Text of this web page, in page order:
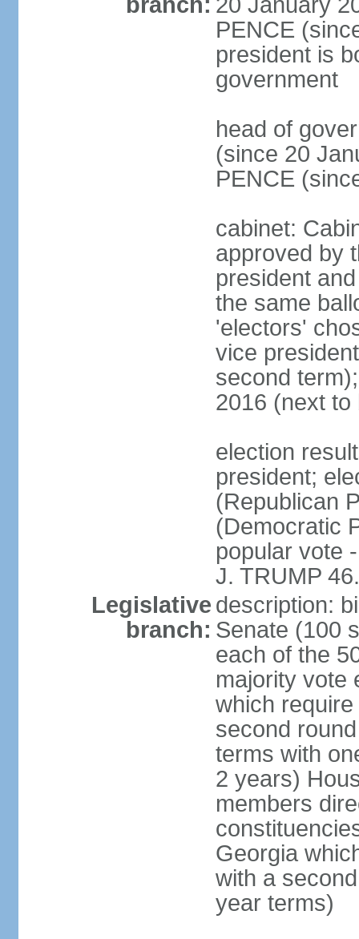
PENCE
president is
government
head of
(since 20
PENCE
cabinet:
approved by
president
the same
'electors'
vice
second
2016 (next to
election
president;
(Republican
(Democratic
popular vote
J. TRUMP
Legislative
branch:
description:
Senate (100
each of the
majority vote
which
second
terms with
2 years)
members
Georgia
with a
year terms)